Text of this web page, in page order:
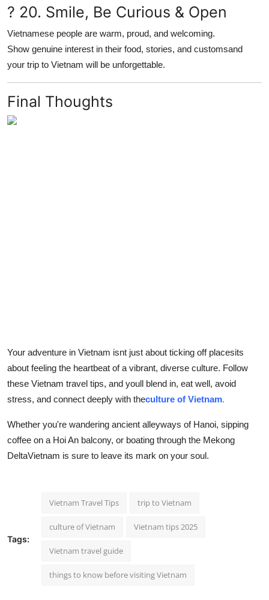
? 20. Smile, Be Curious & Open
Vietnamese people are warm, proud, and welcoming.
Show genuine interest in their food, stories, and customsand
your trip to Vietnam will be unforgettable.
Final Thoughts
Your adventure in Vietnam isnt just about ticking off placesits
about feeling the heartbeat of a vibrant, diverse culture. Follow
these Vietnam travel tips, and youll blend in, eat well, avoid
stress, and connect deeply with theculture of Vietnam.
Whether you're wandering ancient alleyways of Hanoi, sipping
coffee on a Hoi An balcony, or boating through the Mekong
DeltaVietnam is sure to leave its mark on your soul.
Tags:
Vietnam Travel Tips trip to Vietnam
culture of Vietnam Vietnam tips 2025
Vietnam travel guide
things to know before visiting Vietnam